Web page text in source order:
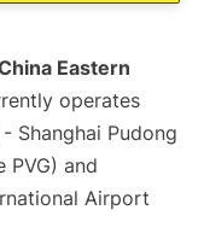
Eastern
operates
- Shanghai Pudong
and
Airport